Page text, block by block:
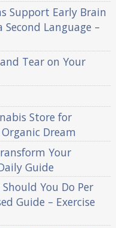
Support Early Brain
Language –
Tear on Your
Store for
Dream
Your
Guide
You Do Per
Guide – Exercise